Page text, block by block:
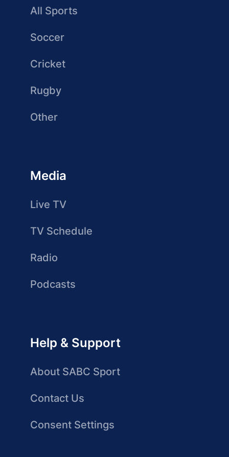
All Sports
Soccer
Cricket
Rugby
Other
Media
Live TV
TV Schedule
Radio
Podcasts
Help & Support
About SABC Sport
Contact Us
Consent Settings